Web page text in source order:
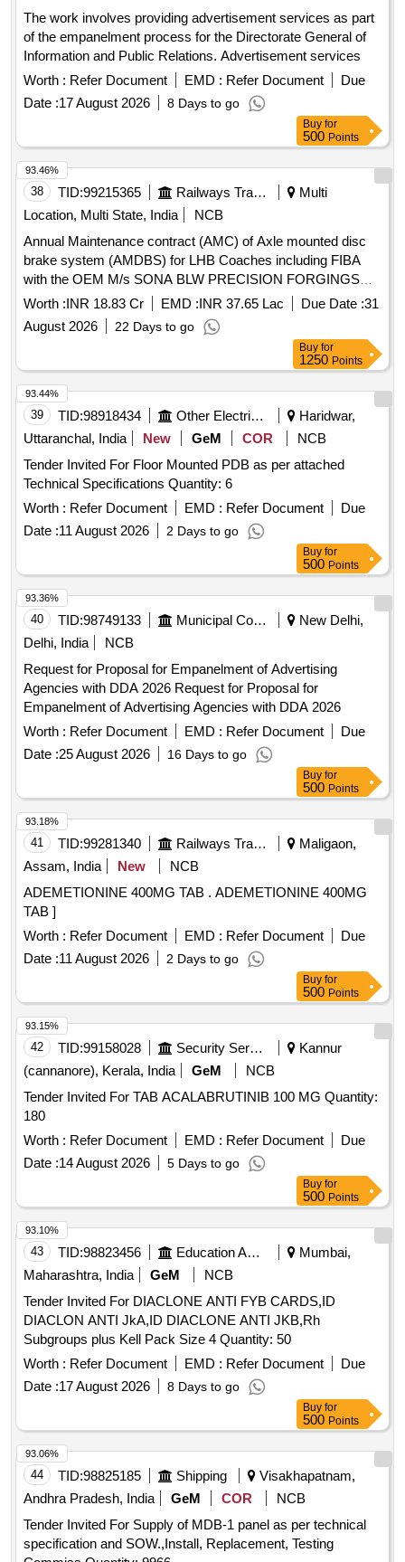
The work involves providing advertisement services as part
of the empanelment process for the Directorate General of
Information and Public Relations. Advertisement services
Worth : Refer Document EMD : Refer Document
Due
Date :17 August 2026 8 Days to go
Buy for
500 Points
38 TID:99215365 Railways Transport Services
Multi
Location, Multi State, India
NCB
Annual Maintenance contract (AMC) of Axle mounted disc
brake system (AMDBS) for LHB Coaches including FIBA
with the OEM M/s SONA BLW PRECISION FORGINGS
LIMITED (Earlier known as M/s. Escorts Kubota Limited)
Worth :INR 18.83 Cr EMD :INR 37.65 Lac Due Date :31
August 2026
22 Days to go
93.46%
Buy for
1250 Points
39 TID:98918434 Other Electrical Products
Haridwar,
Uttaranchal, India
New GeM COR
NCB
Tender Invited For Floor Mounted PDB as per attached
Technical Specifications Quantity: 6
Worth : Refer Document EMD : Refer Document
Due
Date :11 August 2026 2 Days to go
93.44%
Buy for
500 Points
40 TID:98749133 Municipal Corporations
New Delhi,
Delhi, India
NCB
Request for Proposal for Empanelment of Advertising
Agencies with DDA 2026 Request for Proposal for
Empanelment of Advertising Agencies with DDA 2026
Worth : Refer Document EMD : Refer Document
Due
Date :25 August 2026 16 Days to go
93.36%
Buy for
500 Points
41 TID:99281340 Railways Transport Services
Maligaon,
Assam, India
New
NCB
ADEMETIONINE 400MG TAB . ADEMETIONINE 400MG
TAB ]
Worth : Refer Document EMD : Refer Document
Due
Date :11 August 2026 2 Days to go
93.18%
Buy for
500 Points
42 TID:99158028 Security Services
Kannur
(cannanore), Kerala, India
GeM
NCB
Tender Invited For TAB ACALABRUTINIB 100 MG Quantity:
180
Worth : Refer Document EMD : Refer Document
Due
Date :14 August 2026 5 Days to go
93.15%
Buy for
500 Points
43 TID:98823456 Education And Research Institute
Mumbai,
Maharashtra, India
GeM
NCB
Tender Invited For DIACLONE ANTI FYB CARDS,ID
DIACLON ANTI JkA,ID DIACLONE ANTI JKB,Rh
Subgroups plus Kell Pack Size 4 Quantity: 50
Worth : Refer Document EMD : Refer Document
Due
Date :17 August 2026 8 Days to go
93.10%
Buy for
500 Points
44 TID:98825185 Shipping
Visakhapatnam,
Andhra Pradesh, India
GeM COR
NCB
Tender Invited For Supply of MDB-1 panel as per technical
specification and SOW.,Install, Replacement, Testing
93.06%